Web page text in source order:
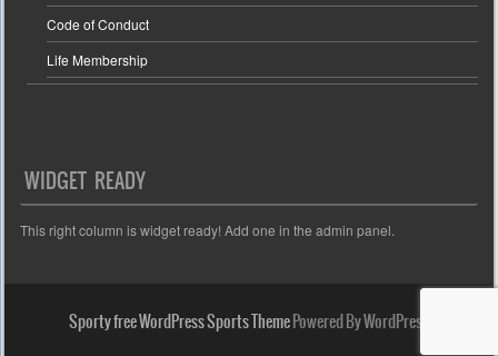
Code of Conduct
Life Membership
WIDGET READY
This right column is widget ready! Add one in the admin panel.
Sporty free WordPress Sports ThemePowered By WordPress